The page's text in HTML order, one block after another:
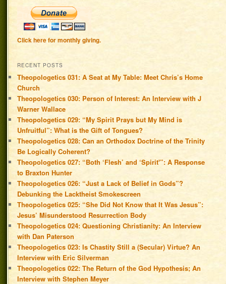
Click here for monthly giving.
RECENT POSTS
Theopologetics 031: A Seat at My Table: Meet Chris’s Home
Church
Theopologetics 030: Person of Interest: An Interview with J
Warner Wallace
Theopologetics 029: “My Spirit Prays but My Mind is
Unfruitful”: What is the Gift of Tongues?
Theopologetics 028: Can an Orthodox Doctrine of the Trinity
Be Logically Coherent?
Theopologetics 027: “Both ‘Flesh’ and ‘Spirit'”: A Response
to Braxton Hunter
Theopologetics 026: “Just a Lack of Belief in Gods”?
Debunking the Lacktheist Smokescreen
Theopologetics 025: “She Did Not Know that It Was Jesus”:
Jesus’ Misunderstood Resurrection Body
Theopologetics 024: Questioning Christianity: An Interview
with Dan Paterson
Theopologetics 023: Is Chastity Still a (Secular) Virtue? An
Interview with Eric Silverman
Theopologetics 022: The Return of the God Hypothesis; An
Interview with Stephen Meyer